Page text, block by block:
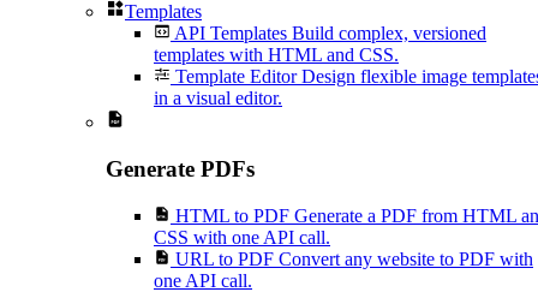
Templates
API Templates Build complex, versioned
templates with HTML and CSS.
Template Editor Design flexible image
in a visual editor.
Generate PDFs
HTML to PDF Generate a PDF from HTML
CSS with one API call.
URL to PDF Convert any website to PDF with
one API call.